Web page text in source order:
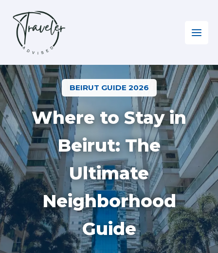
content
» Where to Stay in Beirut?
BEIRUT GUIDE 2026
Where to Stay in
Beirut: The
Ultimate
Neighborhood
Guide